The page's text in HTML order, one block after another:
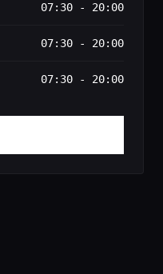
07:30 - 20:00
07:30 - 20:00
07:30 - 20:00